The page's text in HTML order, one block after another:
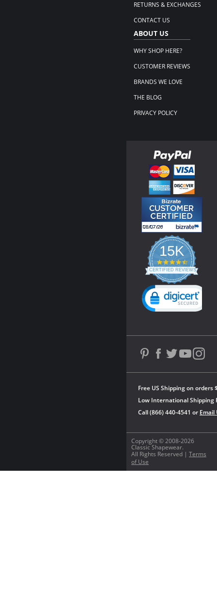
RETURNS & EXCHANGES
CONTACT US
ABOUT US
WHY SHOP HERE?
CUSTOMER REVIEWS
BRANDS WE LOVE
THE BLOG
PRIVACY POLICY
Copyright © 2008-2026
Classic Shapewear.
All Rights Reserved | Terms
of Use
Free US Shipping on orders
Low International Shipping
Call (866) 440-4541 or Email
15K
4.3
star
rating
CERTIFIED REVIEWS
Powered by YOTPO